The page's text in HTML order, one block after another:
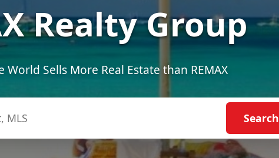
Realty Group
Sells More Real Estate than REMAX
Search